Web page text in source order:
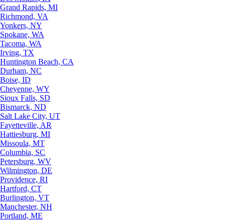
Grand Rapids, MI
Richmond, VA
Yonkers, NY
Spokane, WA
Tacoma, WA
Irving, TX
Huntington Beach, CA
Durham, NC
Boise, ID
Cheyenne, WY
Sioux Falls, SD
Bismarck, ND
Salt Lake City, UT
Fayetteville, AR
Hattiesburg, MI
Missoula, MT
Columbia, SC
Petersburg, WV
Wilmington, DE
Providence, RI
Hartford, CT
Burlington, VT
Manchester, NH
Portland, ME